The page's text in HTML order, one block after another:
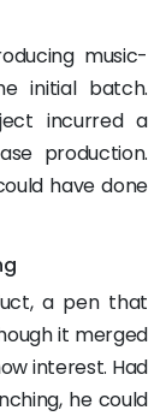
music-
initial batch.
incurred a
production.
have done
a pen that
it merged
interest. Had
he could